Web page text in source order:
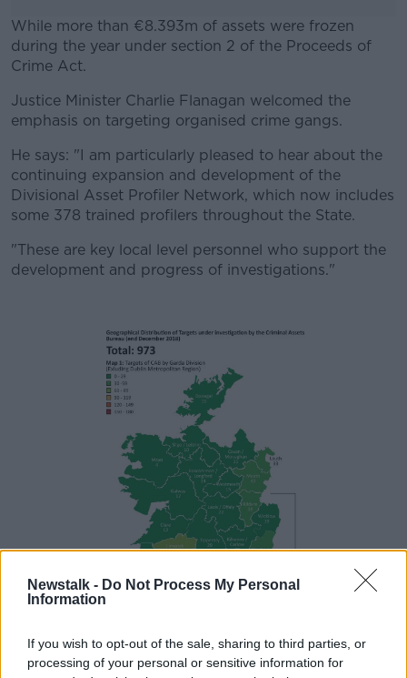
Newstalk - Do Not Process My Personal
Information
If you wish to opt-out of the sale, sharing to third parties, or
processing of your personal or sensitive information for
While more than €8.393m of assets were frozen
during the year under section 2 of the Proceeds of
Crime Act.
#AD
Learn more
Justice Minister Charlie Flanagan welcomed the
emphasis on targeting organised crime gangs.
He says: "I am particularly pleased to hear about the
continuing expansion and development of the
Divisional Asset Profiler Network, which now includes
some 378 trained profilers throughout the State.
"These are key local level personnel who support the
development and progress of investigations."